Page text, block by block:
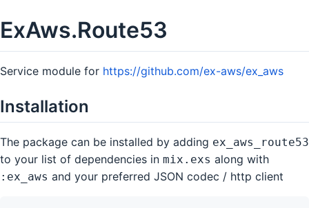
ExAws.Route53
Service module for https://github.com/ex-aws/ex_aws
Installation
The package can be installed by adding ex_aws_route53
to your list of dependencies in mix.exs along with
:ex_aws and your preferred JSON codec / http client